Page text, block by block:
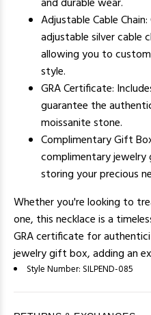
Adjustable Cable
adjustable silver cable
allowing you to
style.
GRA Certificate:
guarantee the
moissanite stone.
Complimentary Gift
complimentary
storing your precious
Whether you're looking to
one, this necklace is a
GRA certificate for
jewelry gift box, adding an
Style Number: SILPEND-085